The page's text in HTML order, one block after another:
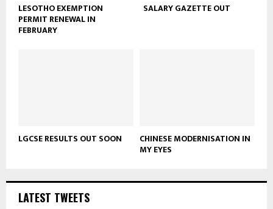
LESOTHO EXEMPTION
PERMIT RENEWAL IN
FEBRUARY
SALARY GAZETTE OUT
LGCSE RESULTS OUT SOON CHINESE MODERNISATION IN
MY EYES
LATEST TWEETS